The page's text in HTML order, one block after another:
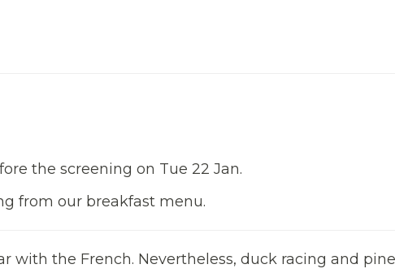
the screening on Tue 22 Jan.
from our breakfast menu.
with the French. Nevertheless, duck racing and